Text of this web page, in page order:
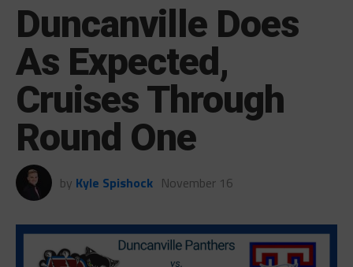
Duncanville Does
As Expected,
Cruises Through
Round One
by Kyle Spishock November 16